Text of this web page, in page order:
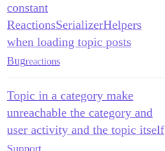
constant
ReactionsSerializerHelpers
when loading topic posts
Bugreactions
Topic in a category make
unreachable the category and
user activity and the topic itself